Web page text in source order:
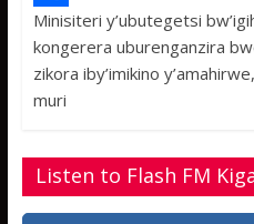
b
o
o
t
t
e
a
t
s
p
p
e
s
s
g
e
S
h
a
e
Minisiteri y’ubutegetsi
kongerera uburenganzira
zikora iby’imikino
muri
Listen to Flash FM